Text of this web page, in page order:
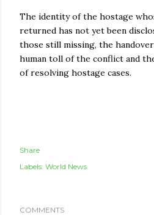
The identity of the hostage
returned has not yet been
those still missing, the
human toll of the conflict and
of resolving hostage cases.
Share
Labels: World News
COMMENTS